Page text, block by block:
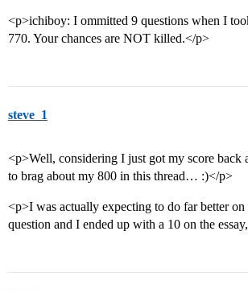
<p>ichiboy: I ommitted 9 questions when I
770. Your chances are NOT killed.</p>
steve_1
<p>Well, considering I just got my score
to brag about my 800 in this thread… :)</p>
<p>I was actually expecting to do far better
question and I ended up with a 10 on the